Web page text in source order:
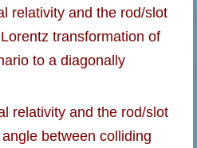
relativity and the rod/slot
transformation of
to a diagonally
relativity and the rod/slot
between colliding